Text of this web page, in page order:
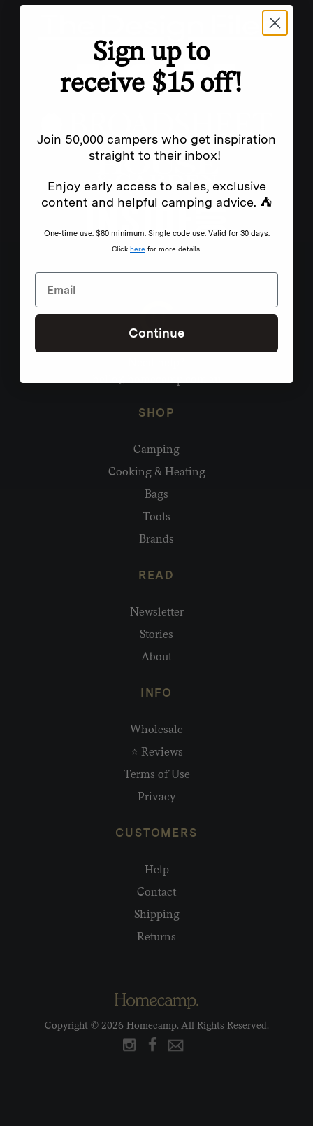
SHOP
Camping
Cooking & Heating
Bags
Tools
Brands
READ
Newsletter
Stories
About
INFO
Wholesale
⭐ Reviews
Terms of Use
Privacy
CUSTOMERS
Help
Contact
Shipping
Returns
Copyright © 2026 Homecamp. All Rights Reserved.
Sign up to
receive $15 off!
Join 50,000 campers who get inspiration
straight to their inbox!
Enjoy early access to sales, exclusive
content and helpful camping advice. ⛺
One-time use. $80 minimum. Single code use. Valid for 30 days.
Click here for more details.
Continue